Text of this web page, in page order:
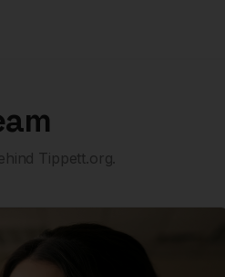
Tippett.org.